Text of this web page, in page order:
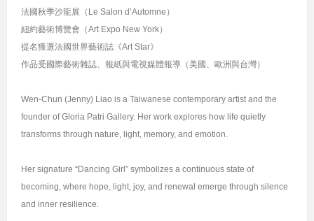
法國秋季沙龍展（Le Salon d’Automne）
紐約藝術博覽會（Art Expo New York）
提名獲選法國世界藝術誌《Art Star》
作品受國際藝術雜誌、報紙與電視媒體報導（美國、歐洲與台灣）
Wen-Chun (Jenny) Liao is a Taiwanese contemporary artist and the
founder of Gloria Patri Gallery. Her work explores how life quietly
transforms through nature, light, memory, and emotion.
Her signature “Dancing Girl” symbolizes a continuous state of
becoming, where hope, light, joy, and renewal emerge through silence
and inner resilience.